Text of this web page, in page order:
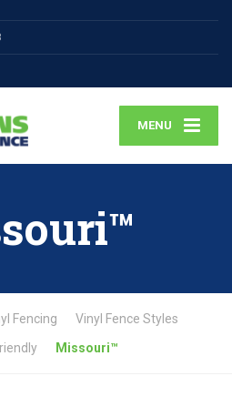
MENU
Fencing
Vinyl Fence Styles
Missouri™